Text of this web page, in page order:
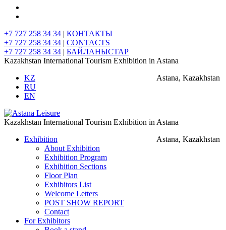
+7 727 258 34 34 | КОНТАКТЫ
+7 727 258 34 34 | CONTACTS
+7 727 258 34 34 | БАЙЛАНЫСТАР
Kazakhstan International Tourism Exhibition in Astana
Astana, Kazakhstan
KZ
RU
EN
Kazakhstan International Tourism Exhibition in Astana
Astana, Kazakhstan
Exhibition
About Exhibition
Exhibition Program
Exhibition Sections
Floor Plan
Exhibitors List
Welcome Letters
POST SHOW REPORT
Contact
For Exhibitors